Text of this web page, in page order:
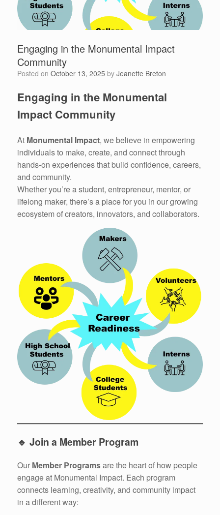
Engaging in the Monumental Impact
Community
Posted on October 13, 2025 by Jeanette Breton
Engaging in the Monumental
Impact Community
At Monumental Impact, we believe in empowering
individuals to make, create, and connect through
hands-on experiences that build confidence, careers,
and community.
Whether you’re a student, entrepreneur, mentor, or
lifelong maker, there’s a place for you in our growing
ecosystem of creators, innovators, and collaborators.
🔹 Join a Member Program
Our Member Programsare the heart of how people
engage at Monumental Impact. Each program
connects learning, creativity, and community impact
in a different way: